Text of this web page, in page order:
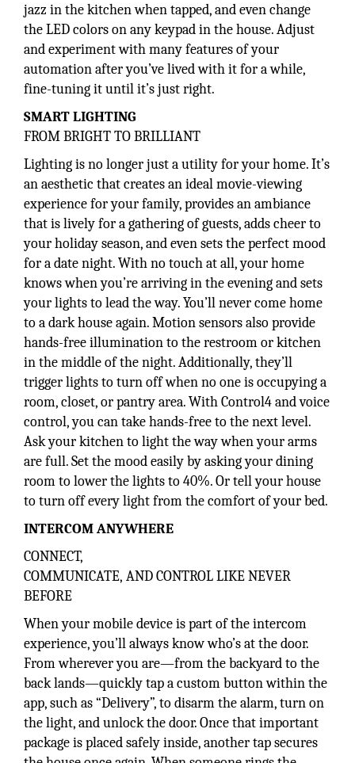
jazz in the kitchen when tapped, and even change
the LED colors on any keypad in the house. Adjust
and experiment with many features of your
automation after you’ve lived with it for a while,
fine-tuning it until it’s just right.
SMART LIGHTING
FROM BRIGHT TO BRILLIANT
Lighting is no longer just a utility for your home. It’s
an aesthetic that creates an ideal movie-viewing
experience for your family, provides an ambiance
that is lively for a gathering of guests, adds cheer to
your holiday season, and even sets the perfect mood
for a date night. With no touch at all, your home
knows when you’re arriving in the evening and sets
your lights to lead the way. You’ll never come home
to a dark house again. Motion sensors also provide
hands-free illumination to the restroom or kitchen
in the middle of the night. Additionally, they’ll
trigger lights to turn off when no one is occupying a
room, closet, or pantry area. With Control4 and voice
control, you can take hands-free to the next level.
Ask your kitchen to light the way when your arms
are full. Set the mood easily by asking your dining
room to lower the lights to 40%. Or tell your house
to turn off every light from the comfort of your bed.
INTERCOM ANYWHERE
CONNECT,
COMMUNICATE, AND CONTROL LIKE NEVER
BEFORE
When your mobile device is part of the intercom
experience, you’ll always know who’s at the door.
From wherever you are—from the backyard to the
back lands—quickly tap a custom button within the
app, such as “Delivery”, to disarm the alarm, turn on
the light, and unlock the door. Once that important
package is placed safely inside, another tap secures